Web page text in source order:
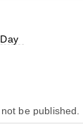
be published.